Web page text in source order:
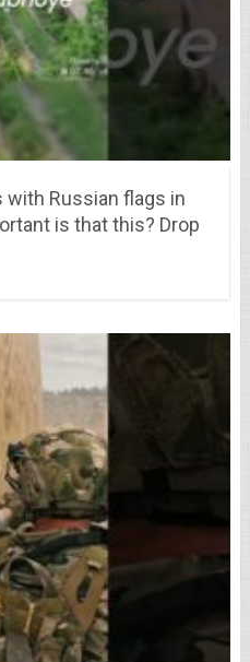
with Russian flags in
is that this? Drop